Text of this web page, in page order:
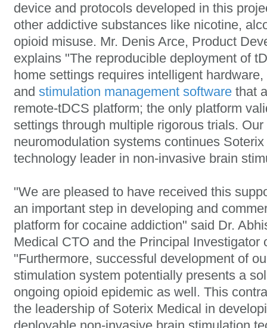
device and protocols developed in this
other addictive substances like nicotine,
opioid misuse. Mr. Denis Arce, Product
explains "The reproducible deployment of
home settings requires intelligent hardware,
and stimulation management software that
remote-tDCS platform; the only platform
settings through multiple rigorous trials.
neuromodulation systems continues
technology leader in non-invasive brain
"We are pleased to have received this
an important step in developing and
platform for cocaine addiction" said Dr.
Medical CTO and the Principal Investigator
"Furthermore, successful development of
stimulation system potentially presents a
ongoing opioid epidemic as well. This
the leadership of Soterix Medical in